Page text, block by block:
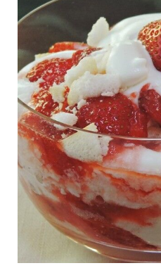
www.msn.com
Infant formula guidelines are
experts say. Here’s a look at
mandated committee will
View on Facebook Share
Judy Barnes Baker's
Wars
1 years ago
What New Research Says
Regeneration and Joint
Osteoarthritis affects
and a dramatically reduced